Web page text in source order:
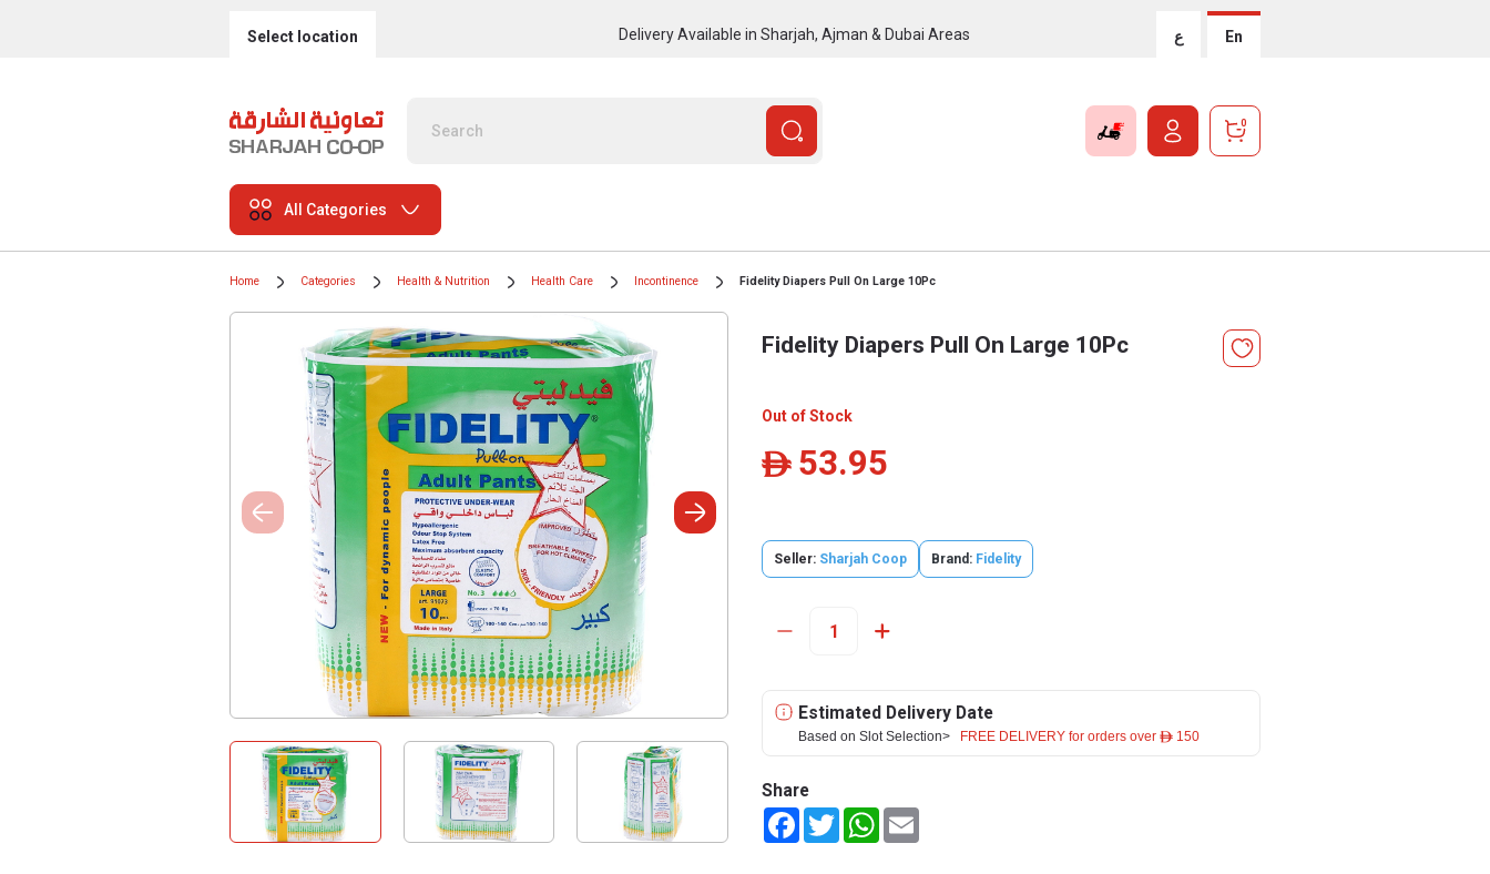
Select location Delivery Available in Sharjah, Ajman & Dubai Areas ع En
0
All Categories
Home Categories Health & Nutrition Health Care Incontinence Fidelity Diapers Pull On Large 10Pc
Fidelity Diapers Pull On Large 10Pc
Out of Stock
ê 53.95
Seller: Sharjah Coop Brand: Fidelity
Estimated Delivery Date
Based on Slot Selection> FREE DELIVERY for orders over ê 150
Share
FacebookTwitterWhatsApp